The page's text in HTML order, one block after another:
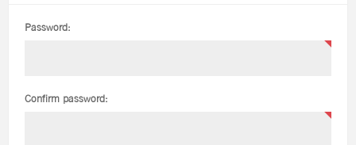
Password:
Confirm password: